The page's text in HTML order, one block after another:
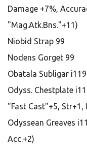
Damage +7%,
"Mag.Atk.Bns."+11)
Niobid Strap 99
Nodens Gorget 99
Obatala Subligar i119
Odyss. Chestplate
"Fast Cast"+5, Str+1,
Odyssean Greaves
Acc.+2)